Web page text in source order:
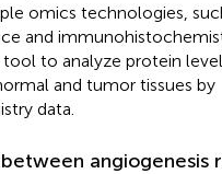
omics technologies,
and
to analyze protein
and tumor tissues by
data.
angiogenesis